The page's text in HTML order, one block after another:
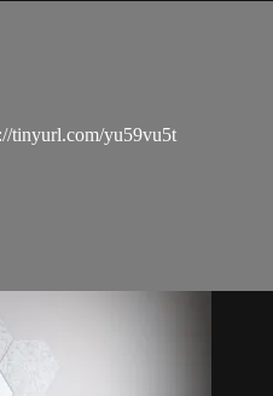
tinyurl.com/yu59vu5t